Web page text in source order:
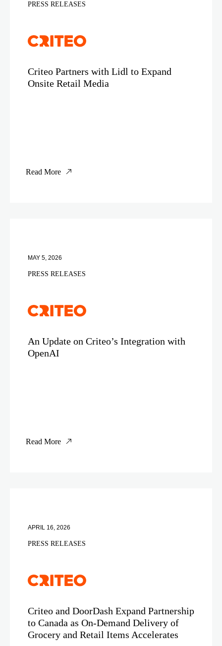
PRESS RELEASES
Criteo Partners with Lidl to Expand
Onsite Retail Media
Read More
MAY 5, 2026
PRESS RELEASES
An Update on Criteo’s Integration with
OpenAI
Read More
APRIL 16, 2026
PRESS RELEASES
Criteo and DoorDash Expand Partnership
to Canada as On-Demand Delivery of
Grocery and Retail Items Accelerates